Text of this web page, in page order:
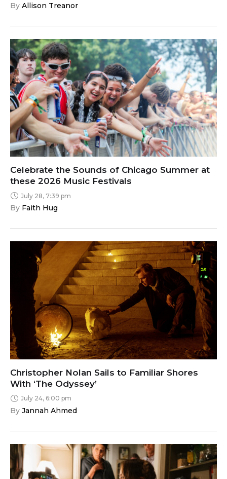
By Allison Treanor
Celebrate the Sounds of Chicago Summer at
these 2026 Music Festivals
July 28, 7:39 pm
By Faith Hug
Christopher Nolan Sails to Familiar Shores
With ‘The Odyssey’
July 24, 6:00 pm
By Jannah Ahmed